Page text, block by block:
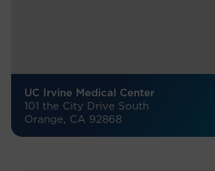
UC Irvine Medical Center
101 the City Drive South
Orange, CA 92868